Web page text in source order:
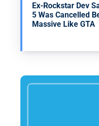
Ex-Rockstar Dev
5 Was Cancelled
Massive Like GTA